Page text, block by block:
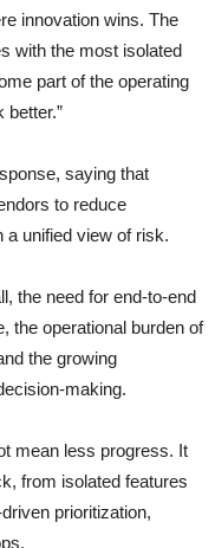
innovation wins. The
with the most isolated
part of the operating
saying that
to reduce
a unified view of risk.
the need for end-to-end
the operational burden of
the growing
making.
mean less progress. It
from isolated features
prioritization,